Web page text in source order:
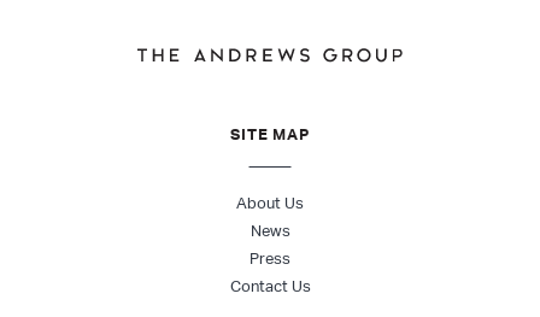
SITE MAP
About Us
News
Press
Contact Us